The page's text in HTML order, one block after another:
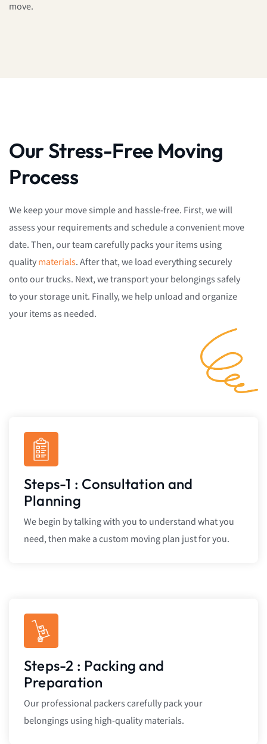
move.
Our Stress-Free Moving
Process
We keep your move simple and hassle-free. First, we will
assess your requirements and schedule a convenient move
date. Then, our team carefully packs your items using
qualitymaterials. After that, we load everything securely
onto our trucks. Next, we transport your belongings safely
to your storage unit. Finally, we help unload and organize
your items as needed.
Steps-1 : Consultation and
Planning
We begin by talking with you to understand what you
need, then make a custom moving plan just for you.
Steps-2 : Packing and
Preparation
Our professional packers carefully pack your
belongings using high-quality materials.